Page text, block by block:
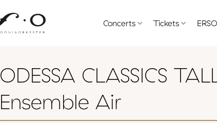
Concerts Tickets
ODESSA CLASSICS
Ensemble Air